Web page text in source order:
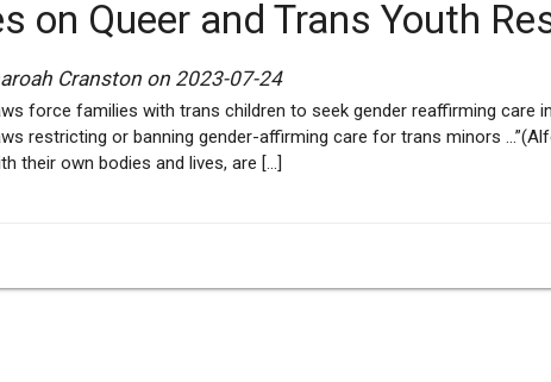
on Queer and Trans Youth
Cranston on 2023-07-24
force families with trans children to seek gender reaffirming
restricting or banning gender-affirming care for trans minors
their own bodies and lives, are [...]